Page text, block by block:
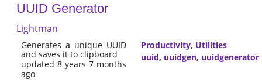
Themes
UUID Generator
Lightman
Generates a unique UUID
and saves it to clipboard
updated 8 years 7 months
ago
Productivity, Utilities
uuid, uuidgen, uuidgenerator